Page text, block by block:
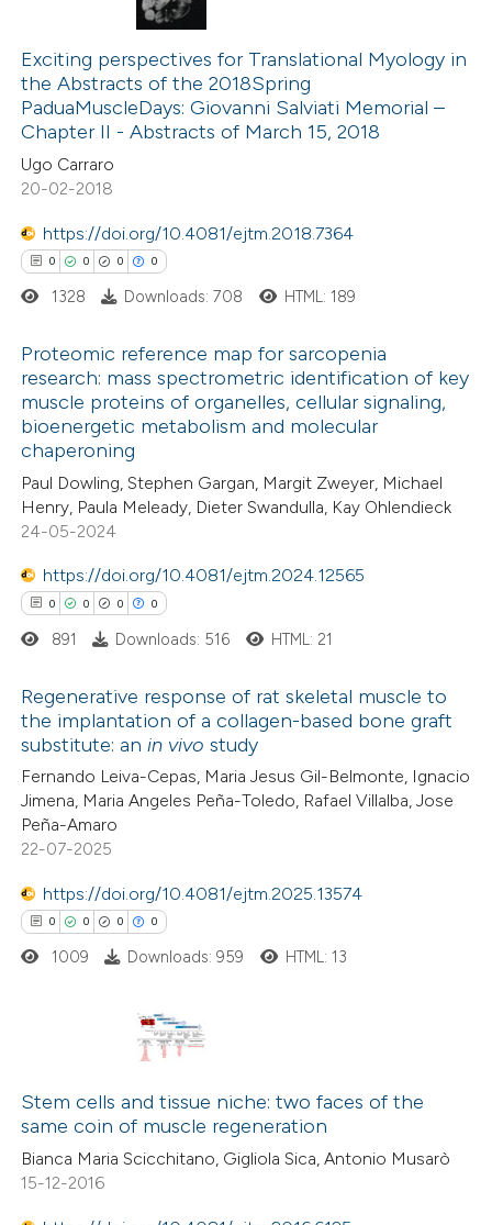
of the citation, a
describing whether
mentions, or contrasts
claim, and a label
in which section the
was made.
Citing Publications
Supporting
Mentioning
Contrasting
how this article has been
atscite.ai
been cited by providing the
of the citation, a
describing whether
mentions, or contrasts
claim, and a label
in which section the
was made.
Exciting perspectives for Translational Myology in
the Abstracts of the 2018Spring
PaduaMuscleDays: Giovanni Salviati Memorial –
Chapter II - Abstracts of March 15, 2018
Ugo Carraro
20-02-2018
https://doi.org/10.4081/ejtm.2018.7364
0 0 0 0
Citing Publications
Supporting
Contrasting
how this article has been
at
shows how a scientific paper
been cited by providing the
of the citation, a
describing whether
mentions, or contrasts
in which section the
was made.
1328 Downloads: 708 HTML: 189
Proteomic reference map for sarcopenia
research: mass spectrometric identification of key
muscle proteins of organelles, cellular signaling,
bioenergetic metabolism and molecular
chaperoning
Paul Dowling, Stephen Gargan, Margit Zweyer, Michael
Henry, Paula Meleady, Dieter Swandulla, Kay Ohlendieck
24-05-2024
https://doi.org/10.4081/ejtm.2024.12565
0 0 0 0
Citing Publications
Supporting
Mentioning
Contrasting
how this article has been
shows how a scientific paper
of the citation, a
mentions, or contrasts
891 Downloads: 516 HTML: 21
Regenerative response of rat skeletal muscle to
the implantation of a collagen-based bone graft
substitute: anin vivo study
Fernando Leiva-Cepas, Maria Jesus Gil-Belmonte, Ignacio
Jimena, Maria Angeles Peña-Toledo, Rafael Villalba, Jose
Peña-Amaro
22-07-2025
https://doi.org/10.4081/ejtm.2025.13574
0 0 0 0
Citing Publications
Supporting
Mentioning
Contrasting
1009 Downloads: 959 HTML: 13
Stem cells and tissue niche: two faces of the
same coin of muscle regeneration
Bianca Maria Scicchitano, Gigliola Sica, Antonio Musarò
15-12-2016